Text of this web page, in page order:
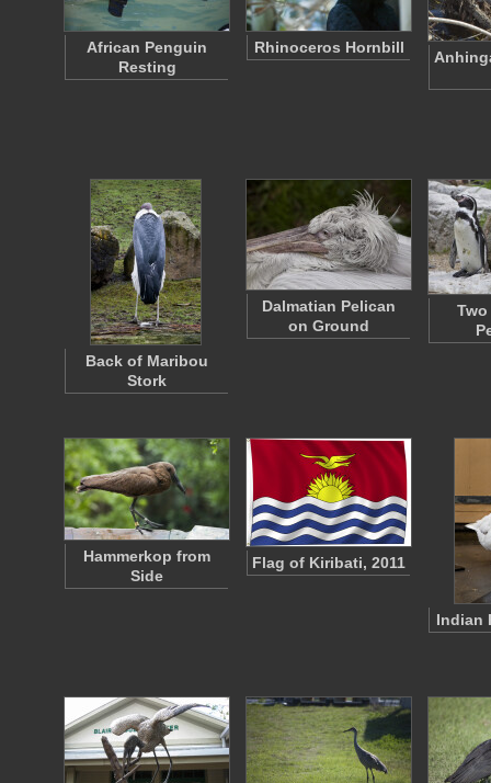
African Penguin
Resting
Rhinoceros Hornbill
Back of Maribou
Stork
Dalmatian Pelican
on Ground
Hammerkop from
Side
Flag of Kiribati, 2011
Indian